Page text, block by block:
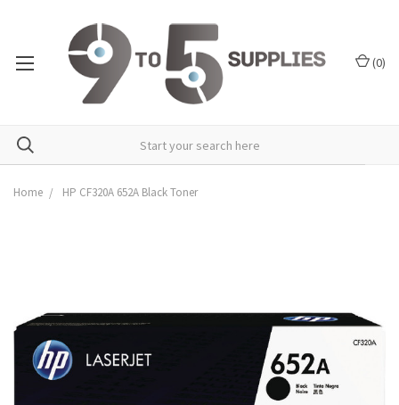
(0)
Home HP CF320A 652A Black Toner